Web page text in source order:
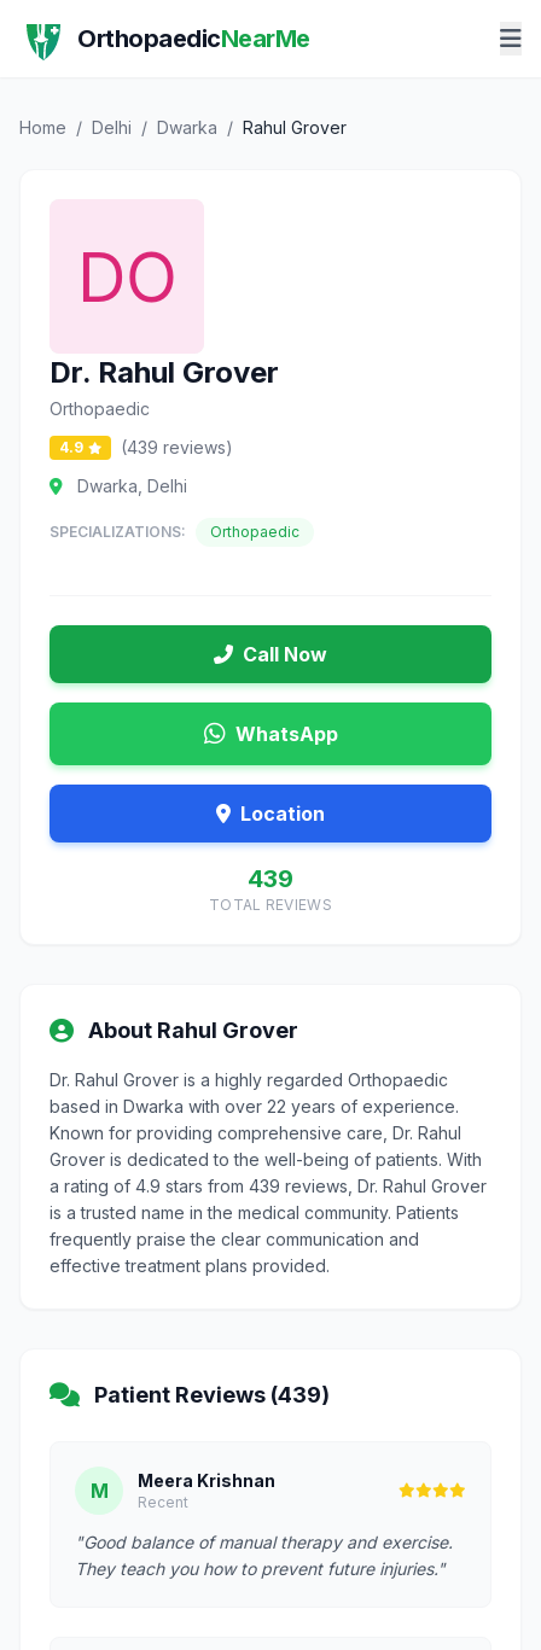
OrthopaedicNearMe
Home / Delhi / Dwarka / Rahul Grover
Dr. Rahul Grover
Orthopaedic
4.9
(439 reviews)
Dwarka, Delhi
SPECIALIZATIONS: Orthopaedic
Call Now
WhatsApp
Location
439
TOTAL REVIEWS
About Rahul Grover
Dr. Rahul Grover is a highly regarded Orthopaedic
based in Dwarka with over 22 years of experience.
Known for providing comprehensive care, Dr. Rahul
Grover is dedicated to the well-being of patients. With
a rating of 4.9 stars from 439 reviews, Dr. Rahul Grover
is a trusted name in the medical community. Patients
frequently praise the clear communication and
effective treatment plans provided.
Patient Reviews (439)
M Meera Krishnan
Recent
"Good balance of manual therapy and exercise.
They teach you how to prevent future injuries."